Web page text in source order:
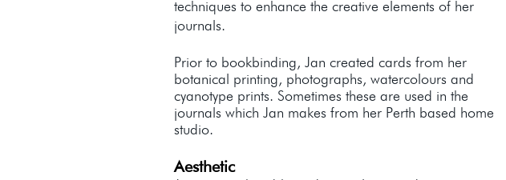
techniques to enhance the creative elements of her
journals.
Prior to bookbinding, Jan created cards from her
botanical printing, photographs, watercolours and
cyanotype prints. Sometimes these are used in the
journals which Jan makes from her Perth based home
studio.
Aesthetic